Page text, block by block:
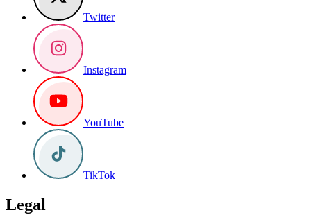
Twitter
Instagram
YouTube
TikTok
Legal